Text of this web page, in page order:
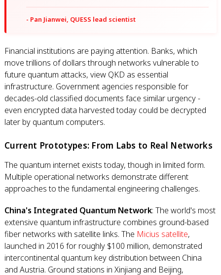
- Pan Jianwei, QUESS lead scientist
Financial institutions are paying attention. Banks, which
move trillions of dollars through networks vulnerable to
future quantum attacks, view QKD as essential
infrastructure. Government agencies responsible for
decades-old classified documents face similar urgency -
even encrypted data harvested today could be decrypted
later by quantum computers.
Current Prototypes: From Labs to Real Networks
The quantum internet exists today, though in limited form.
Multiple operational networks demonstrate different
approaches to the fundamental engineering challenges.
China's Integrated Quantum Network: The world's most
extensive quantum infrastructure combines ground-based
fiber networks with satellite links. The Micius satellite,
launched in 2016 for roughly $100 million, demonstrated
intercontinental quantum key distribution between China
and Austria. Ground stations in Xinjiang and Beijing,